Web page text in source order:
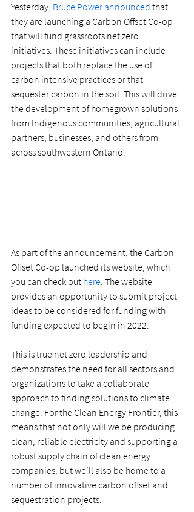
Yesterday, Bruce Power announced that
they are launching a Carbon Offset Co-op
that will fund grassroots net zero
initiatives. These initiatives can include
projects that both replace the use of
carbon intensive practices or that
sequester carbon in the soil. This will drive
the development of homegrown solutions
from Indigenous communities, agricultural
partners, businesses, and others from
across southwestern Ontario.
As part of the announcement, the Carbon
Offset Co-op launched its website, which
you can check out here. The website
provides an opportunity to submit project
ideas to be considered for funding with
funding expected to begin in 2022.
This is true net zero leadership and
demonstrates the need for all sectors and
organizations to take a collaborate
approach to finding solutions to climate
change. For the Clean Energy Frontier, this
means that not only will we be producing
clean, reliable electricity and supporting a
robust supply chain of clean energy
companies, but we’ll also be home to a
number of innovative carbon offset and
sequestration projects.